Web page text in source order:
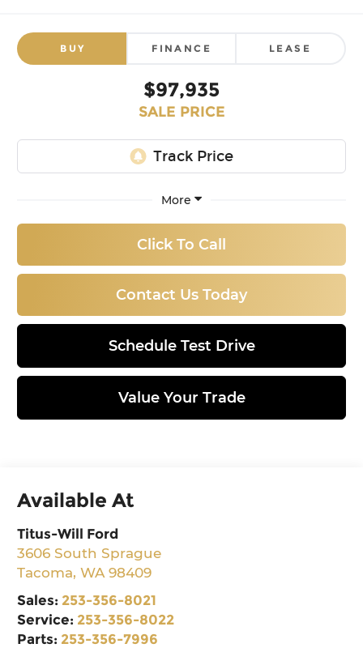
BUY FINANCE LEASE
$97,935
SALE PRICE
More
Click To Call
Contact Us Today
Schedule Test Drive
Value Your Trade
Available At
Titus-Will Ford
3606 South Sprague
Tacoma,WA 98409
Sales: 253-356-8021
Service: 253-356-8022
Parts: 253-356-7996